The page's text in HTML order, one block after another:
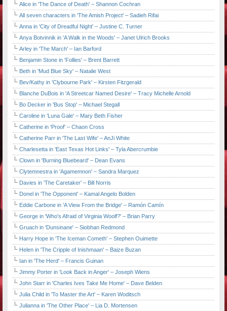
Alice in 'The Dance of Death' – Shannon Cochran
All seven characters in 'The Amish Project' – Sadieh Rifai
Anna in 'City of Dreadful Night' – Justine C. Turner
Anya Botvinnik in 'A Walk in the Woods' – Janet Ulrich Brooks
Arley in 'The March' – Ian Barford
Benjamin Stone in 'Follies' – Brent Barrett
Beth in 'Mud Blue Sky' – Natalie West
Bev/Kathy in 'Clybourne Park' – Kirsten Fitzgerald
Blanche DuBois in 'A Streetcar Named Desire' – Tracy Michelle Arnold
Bo Decker in 'Bus Stop' – Michael Stegall
Caroline in 'Luna Gale' – Mary Beth Fisher
Catherine in 'Proof' – Chaon Cross
Catherine Parr in 'The Last Wife' – AnJi White
Charlesetta in 'East Texas Hot Links' – Tyla Abercrumbie
Clown in 'Burning Bluebeard' – Dean Evans
Clytemnestra in 'Agamemnon' – Sandra Marquez
Davies in 'The Caretaker' – Bill Norris
Donel in 'The Opponent' – Kamal Angelo Bolden
Eddie Carbone in 'A View From the Bridge' – Ramón Camín
George in 'Who's Afraid of Virginia Woolf?' – Brian Parry
Gruach in 'Dunsinane' – Siobhan Redmond
Harry Hope in 'The Iceman Cometh' – Stephen Ouimette
Helen in 'The Cripple of Inishmaan' – Baize Buzan
Ian in 'The Herd' – Francis Guinan
Jimmy Porter in 'Look Back in Anger' – Joseph Wiens
John Starr in 'Charles Ives Take Me Home' – Dave Belden
Julia Child in 'To Master the Art' – Karen Woditsch
Julianna in 'The Other Place' – Lia D. Mortensen